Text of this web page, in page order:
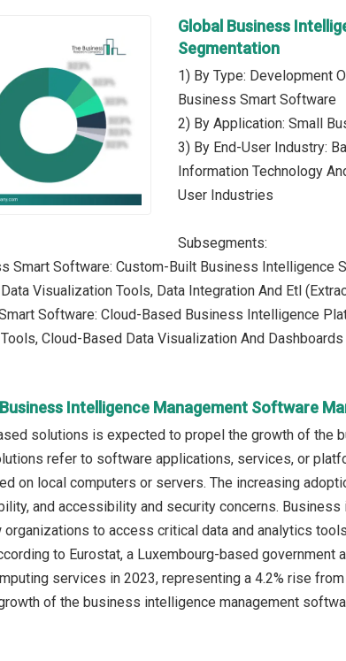
Global Business
Segmentation
1) By Type: Development
Business Smart Software
2) By Application: Small
3) By End-User Industry:
Information Technology
User Industries
Subsegments:
Smart Software: Custom-Built Business Intelligence
Visualization Tools, Data Integration And Etl
Software: Cloud-Based Business Intelligence
Cloud-Based Data Visualization And Dashboards
Intelligence Management Software
solutions is expected to propel the growth of the
refer to software applications, services, or
on local computers or servers. The increasing
and accessibility and security concerns.
to access critical data and analytics
to Eurostat, a Luxembourg-based government
services in 2023, representing a 4.2% rise
of the business intelligence management